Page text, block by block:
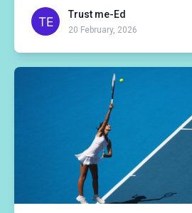
Trust me-Ed
20 February, 2026